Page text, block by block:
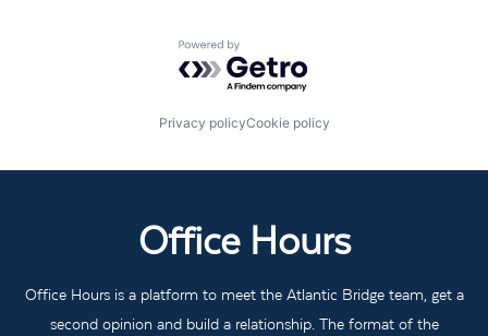
Powered by Getro.com
Privacy policyCookie policy
Office Hours
Office Hours is a platform to meet the Atlantic Bridge team, get a
second opinion and build a relationship. The format of the